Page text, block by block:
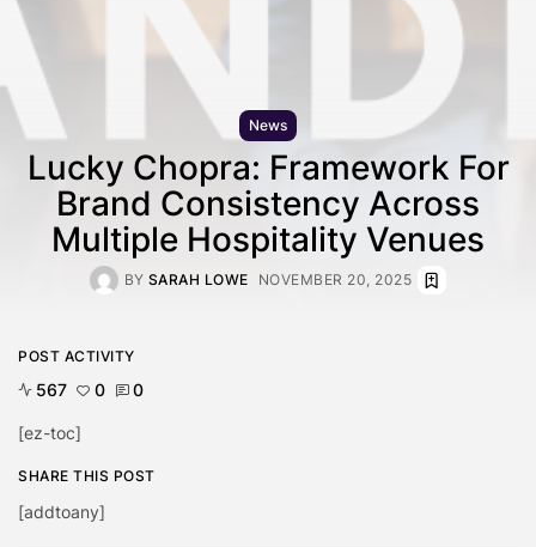
News
Lucky Chopra: Framework For
Brand Consistency Across
Multiple Hospitality Venues
BY SARAH LOWE NOVEMBER 20, 2025
POST ACTIVITY
567 0 0
[ez-toc]
SHARE THIS POST
[addtoany]